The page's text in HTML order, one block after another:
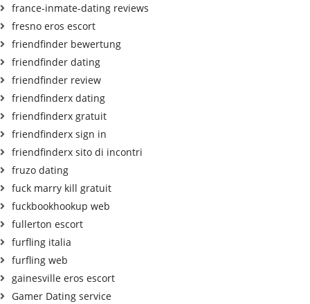
france-inmate-dating reviews
fresno eros escort
friendfinder bewertung
friendfinder dating
friendfinder review
friendfinderx dating
friendfinderx gratuit
friendfinderx sign in
friendfinderx sito di incontri
fruzo dating
fuck marry kill gratuit
fuckbookhookup web
fullerton escort
furfling italia
furfling web
gainesville eros escort
Gamer Dating service